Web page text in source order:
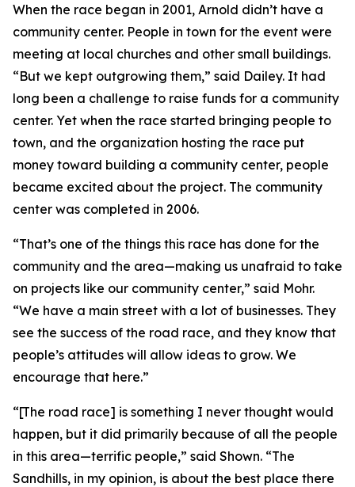
When the race began in 2001, Arnold didn’t have a
community center. People in town for the event were
meeting at local churches and other small buildings.
“But we kept outgrowing them,” said Dailey. It had
long been a challenge to raise funds for a community
center. Yet when the race started bringing people to
town, and the organization hosting the race put
money toward building a community center, people
became excited about the project. The community
center was completed in 2006.
“That’s one of the things this race has done for the
community and the area—making us unafraid to take
on projects like our community center,” said Mohr.
“We have a main street with a lot of businesses. They
see the success of the road race, and they know that
people’s attitudes will allow ideas to grow. We
encourage that here.”
“[The road race] is something I never thought would
happen, but it did primarily because of all the people
in this area—terrific people,” said Shown. “The
Sandhills, in my opinion, is about the best place there